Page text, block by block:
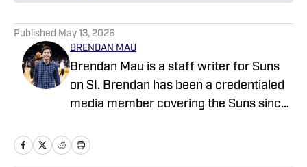
Published May 13, 2026
BRENDAN MAU
Brendan Mau is a staff writer for Suns
on SI. Brendan has been a credentialed
media member covering the Suns since
sports journalism from Arizona State’s